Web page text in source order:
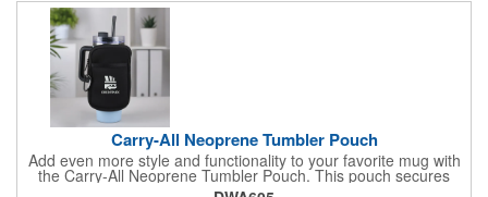
Carry-All Neoprene Tumbler Pouch
Add even more style and functionality to your favorite mug with
the Carry-All Neoprene Tumbler Pouch. This pouch secures
around mugs and holds small essentials like phones and credit